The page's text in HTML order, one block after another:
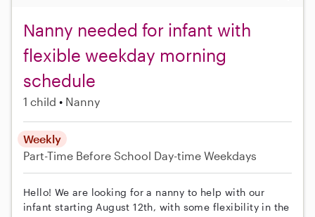
Nanny needed for infant with
flexible weekday morning
schedule
1 child Nanny
Weekly
Part-Time Before School Day-time Weekdays
Hello! We are looking for a nanny to help with our
infant starting August 12th, with some flexibility in the